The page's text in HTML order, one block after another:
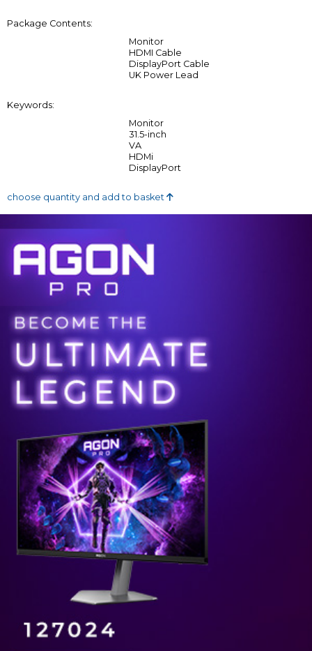
Package Contents:
Monitor
HDMI Cable
DisplayPort Cable
UK Power Lead
Keywords:
Monitor
31.5-inch
VA
HDMi
DisplayPort
choose quantity and add to basket